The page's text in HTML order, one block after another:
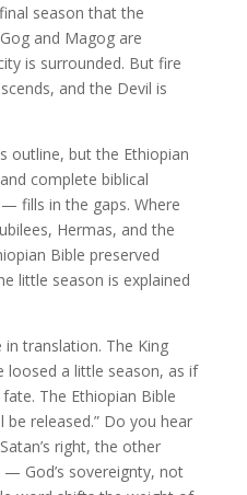
season that the
and Magog are
is surrounded. But fire
and the Devil is
outline, but the Ethiopian
complete biblical
fills in the gaps. Where
Hermas, and the
Bible preserved
little season is explained
translation. The King
loosed a little season, as if
The Ethiopian Bible
released.” Do you hear
right, the other
— God’s sovereignty, not